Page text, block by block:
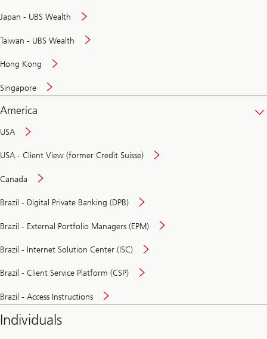
Japan - UBS Wealth
Taiwan - UBS Wealth
Hong Kong
Singapore
America
USA
USA - Client View (former Credit Suisse)
Canada
Brazil - Digital Private Banking (DPB)
Brazil - External Portfolio Managers (EPM)
Brazil - Internet Solution Center (ISC)
Brazil - Client Service Platform (CSP)
Brazil - Access Instructions
Individuals